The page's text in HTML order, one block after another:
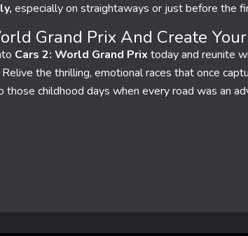
especially on straightaways or just before the
Grand Prix And Create
Cars 2: World Grand Prix today and reunite
the thrilling, emotional races that once
childhood days when every road was an